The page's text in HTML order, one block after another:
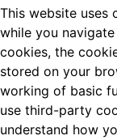
This website uses
while you
cookies, the
stored on your
working of basic
use third-party
understand how